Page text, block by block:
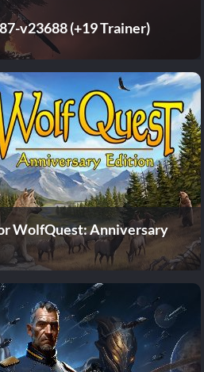
v23688 (+19 Trainer)
WolfQuest: Anniversary